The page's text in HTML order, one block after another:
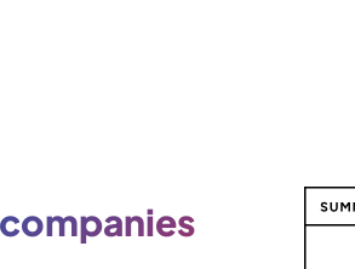
companies